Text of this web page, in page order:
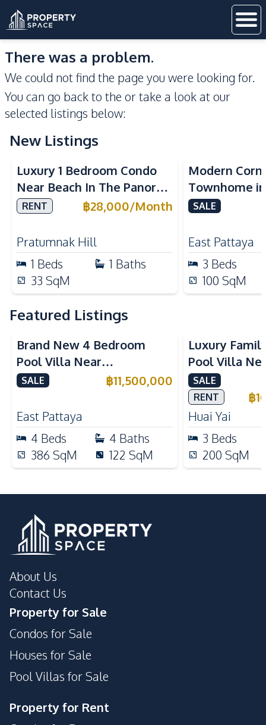
There was a problem.
We could not find the page you were looking for.
You can go back to the or take a look at our
selected listings below:
New Listings
Sea View
Luxury 1 Bedroom Condo
Near Beach In The Panora
Pattaya Pratumnak For
RENT ฿28,000/Month
Pratumnak Hill
1 Beds 1 Baths
33 SqM
Modern
Townhome
Pattaya |
SALE
East Pattaya
3 Beds
100 SqM
Featured Listings
Brand New 4 Bedroom
Pool Villa Near
Mabprachan Lake For Sale
SALE ฿11,500,000
East Pattaya
4 Beds 4 Baths
386 SqM 122 SqM
Luxury
Pool Villa
International
Sale
SALE
RENT
฿
Huai Yai
3 Beds
200 SqM
About Us
Contact Us
Property for Sale
Condos for Sale
Houses for Sale
Pool Villas for Sale
Property for Rent